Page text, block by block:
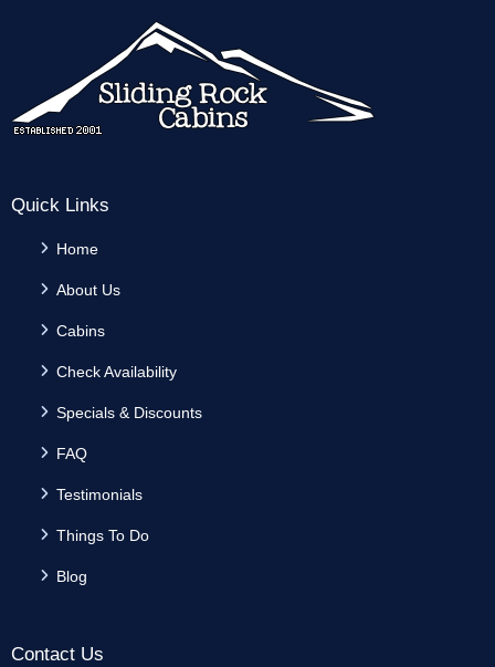
Quick Links
Home
About Us
Cabins
Check Availability
Specials & Discounts
FAQ
Testimonials
Things To Do
Blog
Contact Us